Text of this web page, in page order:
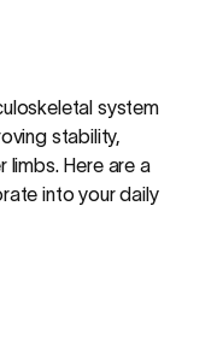
system
stability,
Here are a
into your daily